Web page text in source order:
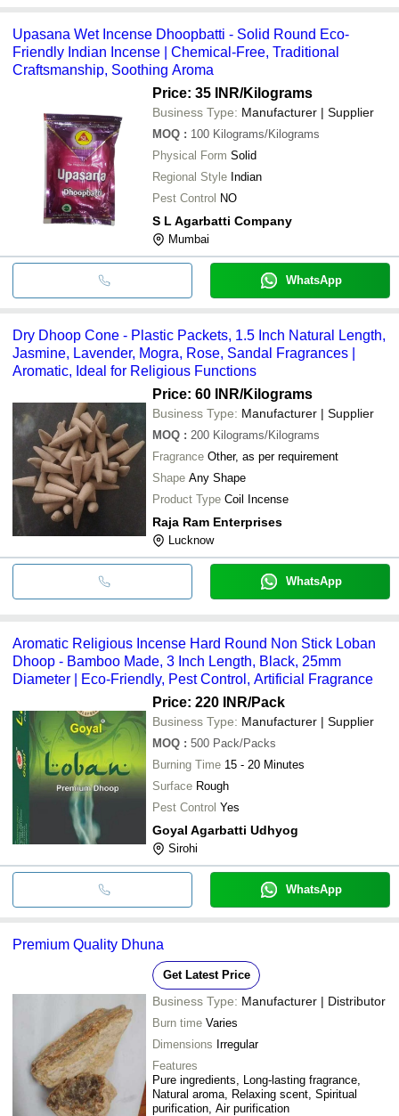
Upasana Wet Incense Dhoopbatti - Solid Round Eco-
Friendly Indian Incense | Chemical-Free, Traditional
Craftsmanship, Soothing Aroma
Price: 35 INR/Kilograms
Business Type: Manufacturer | Supplier
MOQ : 100 Kilograms/Kilograms
Physical Form Solid
Regional Style Indian
Pest Control NO
S L Agarbatti Company
Mumbai
WhatsApp
Dry Dhoop Cone - Plastic Packets, 1.5 Inch Natural Length,
Jasmine, Lavender, Mogra, Rose, Sandal Fragrances |
Aromatic, Ideal for Religious Functions
Price: 60 INR/Kilograms
Business Type: Manufacturer | Supplier
MOQ : 200 Kilograms/Kilograms
Fragrance Other, as per requirement
Shape Any Shape
Product Type Coil Incense
Raja Ram Enterprises
Lucknow
WhatsApp
Aromatic Religious Incense Hard Round Non Stick Loban
Dhoop - Bamboo Made, 3 Inch Length, Black, 25mm
Diameter | Eco-Friendly, Pest Control, Artificial Fragrance
Price: 220 INR/Pack
Business Type: Manufacturer | Supplier
MOQ : 500 Pack/Packs
Burning Time 15 - 20 Minutes
Surface Rough
Pest Control Yes
Goyal Agarbatti Udhyog
Sirohi
WhatsApp
Premium Quality Dhuna
Get Latest Price
Business Type: Manufacturer | Distributor
Burn time Varies
Dimensions Irregular
Features
Pure ingredients, Long-lasting fragrance,
Natural aroma, Relaxing scent, Spiritual
purification, Air purification